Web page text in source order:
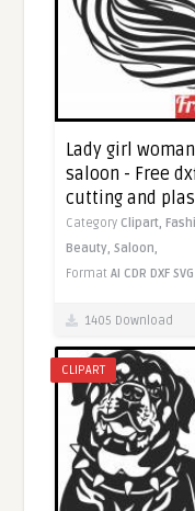
Lady girl
saloon - Free
cutting and
Category Clipart,
Beauty,Saloon,
FormatAI CDR DXF SVG
1405 Download
CLIPART